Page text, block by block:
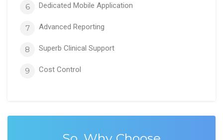
6 Dedicated Mobile Application
7 Advanced Reporting
8 Superb Clinical Support
9 Cost Control